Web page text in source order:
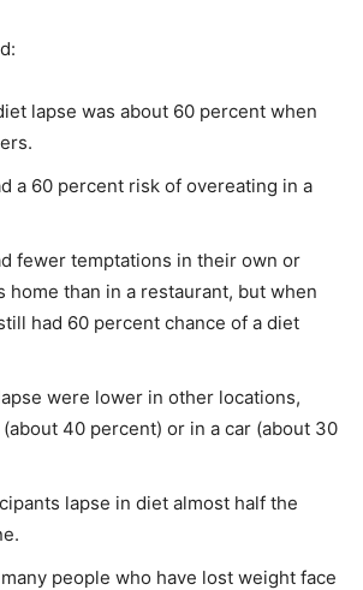
lapse was about 60 percent when
a 60 percent risk of overeating in a
fewer temptations in their own or
home than in a restaurant, but when
had 60 percent chance of a diet
were lower in other locations,
40 percent) or in a car (about 30
lapse in diet almost half the
people who have lost weight face